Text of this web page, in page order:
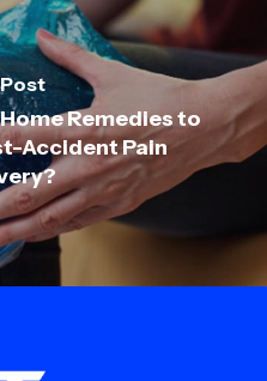
Remedies to
Accident Pain